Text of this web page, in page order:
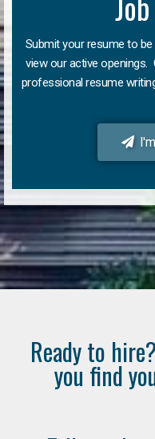
Submit your resume to
view our active openings.
professional resume
I'm
Ready to
you find